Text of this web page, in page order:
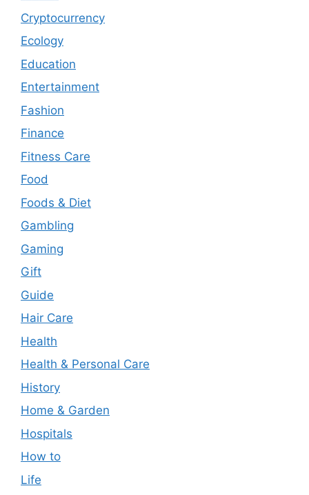
Cryptocurrency
Ecology
Education
Entertainment
Fashion
Finance
Fitness Care
Food
Foods & Diet
Gambling
Gaming
Gift
Guide
Hair Care
Health
Health & Personal Care
History
Home & Garden
Hospitals
How to
Life